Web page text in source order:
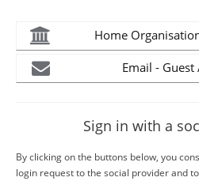
Home
Email - Guest
Sign in with a
By clicking on the buttons below, you
login request to the social provider and